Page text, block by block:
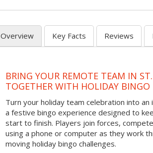
Overview Key Facts Reviews
BRING YOUR REMOTE TEAM IN
TOGETHER WITH HOLIDAY BINGO
Turn your holiday team celebration into
a festive bingo experience designed to
start to finish. Players join forces,
using a phone or computer as they work
moving holiday bingo challenges.